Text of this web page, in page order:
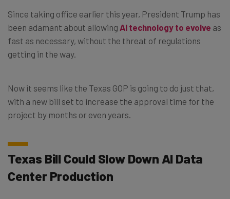
Since taking office earlier this year, President Trump has
been adamant about allowing AI technology to evolve as
fast as necessary, without the threat of regulations
getting in the way.
Now it seems like the Texas GOP is going to do just that,
with a new bill set to increase the approval time for the
project by months or even years.
Texas Bill Could Slow Down AI Data
Center Production